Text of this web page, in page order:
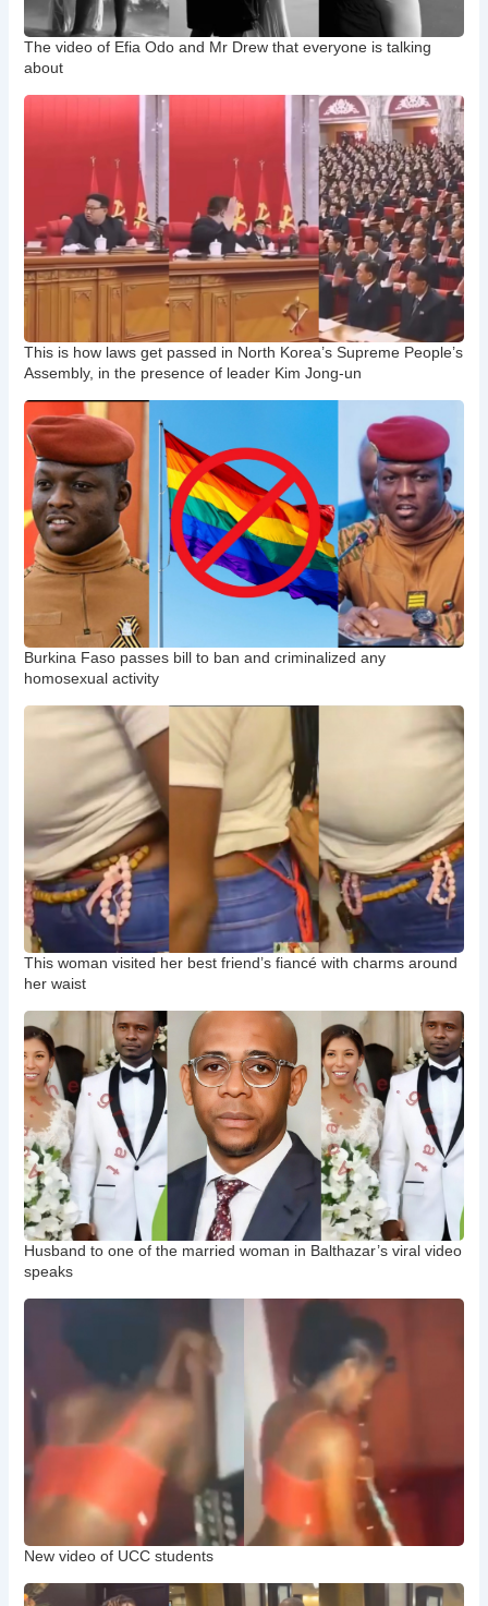
The video of Efia Odo and Mr Drew that everyone is talking
about
This is how laws get passed in North Korea’s Supreme People’s
Assembly, in the presence of leader Kim Jong-un
Burkina Faso passes bill to ban and criminalized any
homosexual activity
This woman visited her best friend’s fiancé with charms around
her waist
Husband to one of the married woman in Balthazar’s viral video
speaks
New video of UCC students